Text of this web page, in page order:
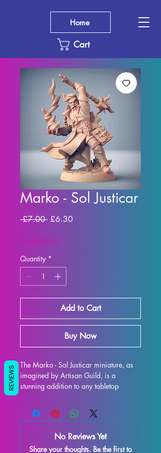
Cart
Home
Marko - Sol Justicar
£7.00 Regular
£6.30Sale
SUMMER10
Quantity *
Add to Cart
Buy Now
The Marko - Sol Justicar miniature, as
imagined by Artisan Guild, is a
stunning addition to any tabletop
printed resin figure is perfect for use in
games like DND and Pathfinder,
your gaming experience. Each
miniature is 3D printed with the highest
No Reviews Yet
Share your thoughts. Be the first to
REVIEWS